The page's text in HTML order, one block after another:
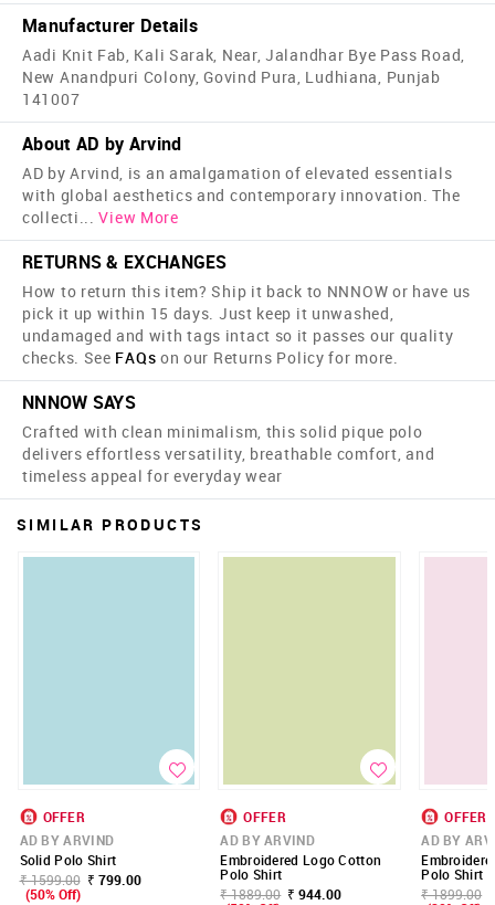
Manufacturer Details
Aadi Knit Fab, Kali Sarak, Near, Jalandhar Bye Pass Road,
New Anandpuri Colony, Govind Pura, Ludhiana, Punjab
141007
About AD by Arvind
AD by Arvind, is an amalgamation of elevated essentials
with global aesthetics and contemporary innovation. The
collecti... View More
RETURNS & EXCHANGES
How to return this item? Ship it back to NNNOW or have us
pick it up within 15 days. Just keep it unwashed,
undamaged and with tags intact so it passes our quality
checks. See FAQs on our Returns Policy for more.
NNNOW SAYS
Crafted with clean minimalism, this solid pique polo
delivers effortless versatility, breathable comfort, and
timeless appeal for everyday wear
SIMILAR PRODUCTS
OFFER
AD BY ARVIND
Solid Polo Shirt
₹ 1599.00 ₹ 799.00
(50% Off)
OFFER
AD BY ARVIND
Embroidered Logo Cotton
Polo Shirt
₹ 1889.00 ₹ 944.00
OFFER
AD BY
Polo Shirt
₹ 1899.00